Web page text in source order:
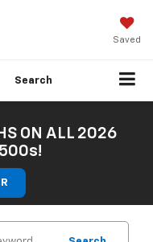
Saved
Search
ON ALL 2026